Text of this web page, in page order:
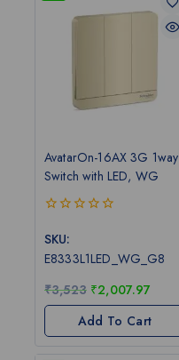
AvatarOn-16AX 3G 1way
Switch with LED, WG
out
5
SKU:
E8333L1LED_WG_G8
₹3,523 ₹2,007.97
Add To Cart